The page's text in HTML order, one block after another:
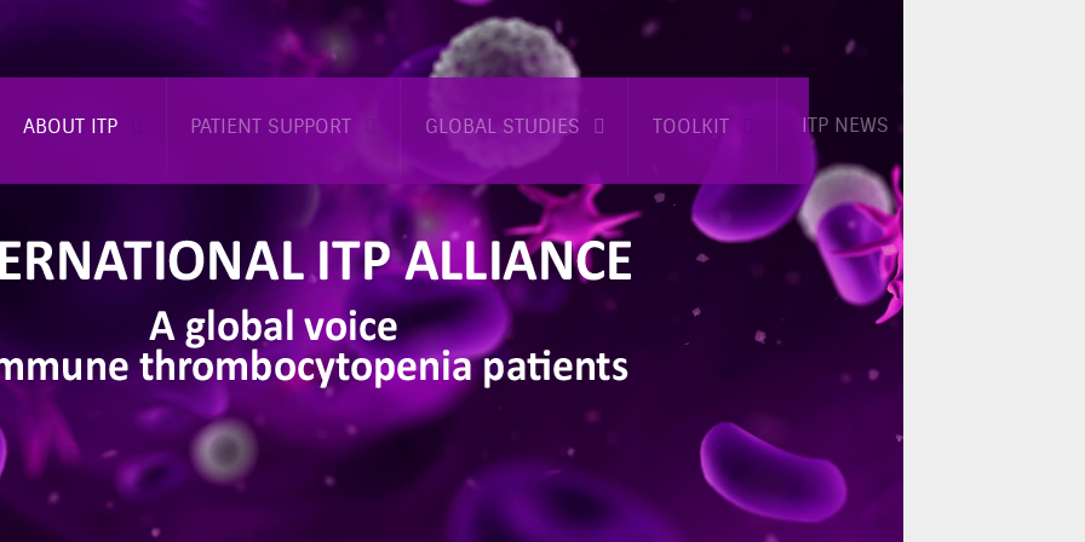
ABOUT ITP PATIENT SUPPORT GLOBAL STUDIES TOOLKIT ITP NEWS